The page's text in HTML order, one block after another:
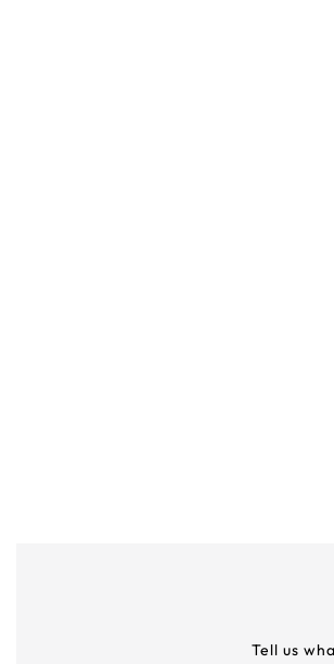
Tell us